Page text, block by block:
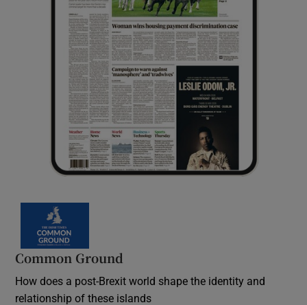
Common Ground
How does a post-Brexit world shape the identity and
relationship of these islands